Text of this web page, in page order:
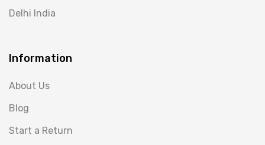
Delhi India
Information
About Us
Blog
Start a Return